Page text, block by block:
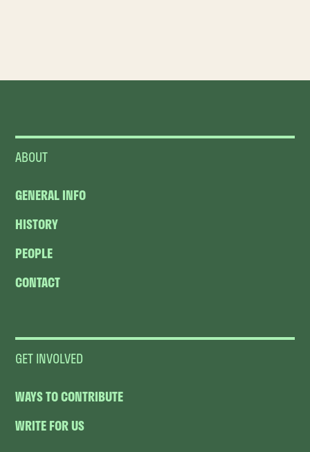
ABOUT
GENERAL INFO
HISTORY
PEOPLE
CONTACT
GET INVOLVED
WAYS TO CONTRIBUTE
WRITE FOR US